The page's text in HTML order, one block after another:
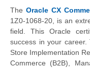
The Oracle CX
1Z0-1068-20, is an
field. This Oracle
success in your
Store Implementation
Commerce (B2B),